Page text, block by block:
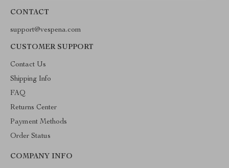
CONTACT
support@vespena.com
CUSTOMER SUPPORT
Contact Us
Shipping Info
FAQ
Returns Center
Payment Methods
Order Status
COMPANY INFO